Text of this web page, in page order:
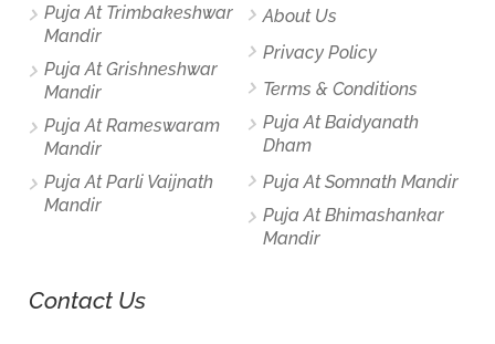
Puja At Trimbakeshwar
Mandir
Puja At Grishneshwar
Mandir
Puja At Rameswaram
Mandir
Puja At Parli Vaijnath
Mandir
About Us
Privacy Policy
Terms & Conditions
Puja At Baidyanath
Dham
Puja At Somnath Mandir
Puja At Bhimashankar
Mandir
Contact Us